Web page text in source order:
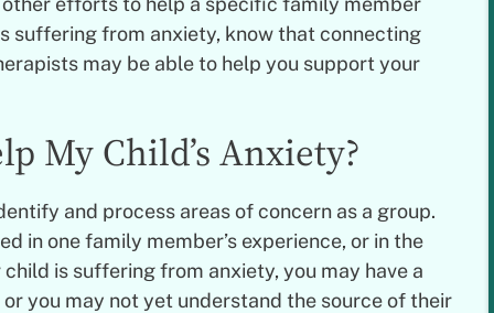
suffering from anxiety, know that connecting
may be able to help you support your
My Child’s Anxiety?
and process areas of concern as a group.
in one family member’s experience, or in the
is suffering from anxiety, you may have a
you may not yet understand the source of their